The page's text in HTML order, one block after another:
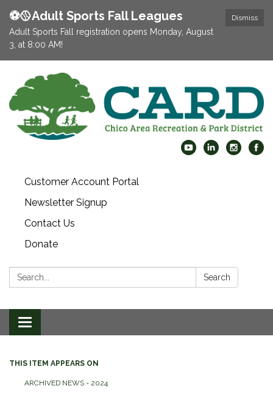
Dismiss
⚽️🥎Adult Sports Fall Leagues
Adult Sports Fall registration opens Monday, August
3, at 8:00 AM!
Customer Account Portal
Newsletter Signup
Contact Us
Donate
Search: Search
Toggle
navigation
THIS ITEM APPEARS ON
ARCHIVED NEWS - 2024